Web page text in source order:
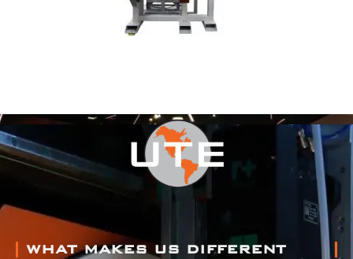
WHAT MAKES US DIFFERENT